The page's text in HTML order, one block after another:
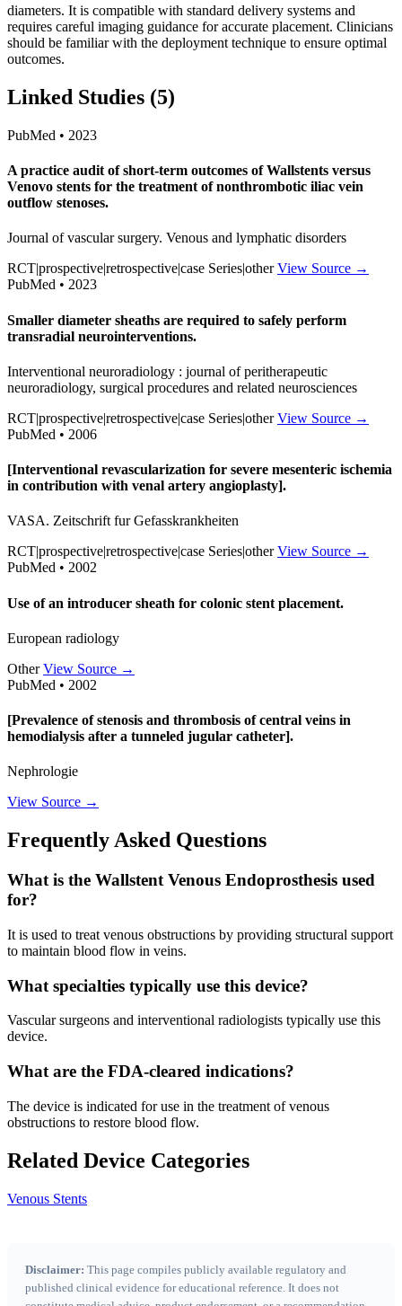
diameters. It is compatible with standard delivery systems and
requires careful imaging guidance for accurate placement. Clinicians
should be familiar with the deployment technique to ensure optimal
outcomes.
Linked Studies (5)
PubMed • 2023
A practice audit of short-term outcomes of Wallstents versus
Venovo stents for the treatment of nonthrombotic iliac vein
outflow stenoses.
Journal of vascular surgery. Venous and lymphatic disorders
RCT|prospective|retrospective|case Series|other View Source →
PubMed • 2023
Smaller diameter sheaths are required to safely perform
transradial neurointerventions.
Interventional neuroradiology : journal of peritherapeutic
neuroradiology, surgical procedures and related neurosciences
RCT|prospective|retrospective|case Series|other View Source →
PubMed • 2006
[Interventional revascularization for severe mesenteric ischemia
in contribution with venal artery angioplasty].
VASA. Zeitschrift fur Gefasskrankheiten
RCT|prospective|retrospective|case Series|other View Source →
PubMed • 2002
Use of an introducer sheath for colonic stent placement.
European radiology
Other View Source →
PubMed • 2002
[Prevalence of stenosis and thrombosis of central veins in
hemodialysis after a tunneled jugular catheter].
Nephrologie
View Source →
Frequently Asked Questions
What is the Wallstent Venous Endoprosthesis used
for?
It is used to treat venous obstructions by providing structural support
to maintain blood flow in veins.
What specialties typically use this device?
Vascular surgeons and interventional radiologists typically use this
device.
What are the FDA-cleared indications?
The device is indicated for use in the treatment of venous
obstructions to restore blood flow.
Related Device Categories
Venous Stents
Disclaimer: This page compiles publicly available regulatory and
published clinical evidence for educational reference. It does not